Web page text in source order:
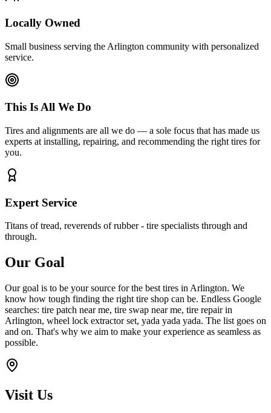
Locally Owned
Small business serving the Arlington community with personalized
service.
This Is All We Do
Tires and alignments are all we do — a sole focus that has made us
experts at installing, repairing, and recommending the right tires for
you.
Expert Service
Titans of tread, reverends of rubber - tire specialists through and
through.
Our Goal
Our goal is to be your source for the best tires in Arlington. We
know how tough finding the right tire shop can be. Endless Google
searches: tire patch near me, tire swap near me, tire repair in
Arlington, wheel lock extractor set, yada yada yada. The list goes on
and on. That's why we aim to make your experience as seamless as
possible.
Visit Us